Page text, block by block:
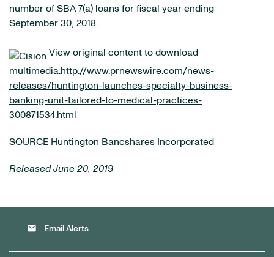
number of SBA 7(a) loans for fiscal year ending
September 30, 2018.
View original content to download
multimedia:http://www.prnewswire.com/news-
releases/huntington-launches-specialty-business-
banking-unit-tailored-to-medical-practices-
300871534.html
SOURCE Huntington Bancshares Incorporated
Released June 20, 2019
email Email Alerts